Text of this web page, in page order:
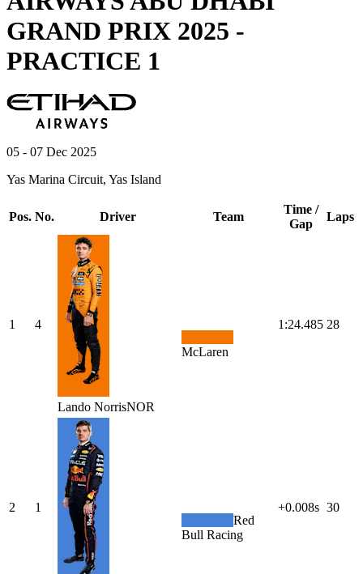
GRAND PRIX 2025 -
PRACTICE 1
05 - 07 Dec 2025
Yas Marina Circuit, Yas Island
Pos. No. Driver Team
Time /
Gap
Laps
1 4
Lando NorrisNOR
McLaren
1:24.485 28
2 1
Red
Bull Racing
+0.008s 30